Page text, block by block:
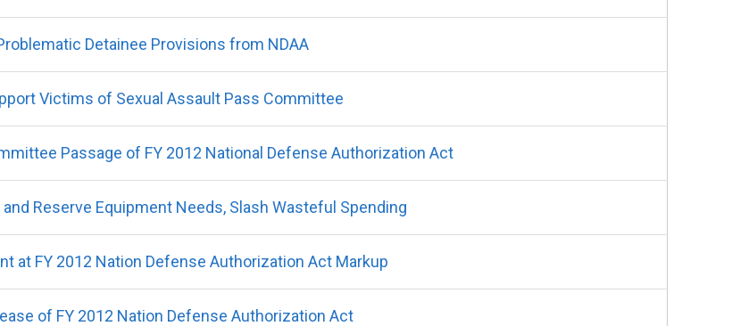
Detainee Provisions from NDAA
Victims of Sexual Assault Pass Committee
Passage of FY 2012 National Defense Authorization Act
Reserve Equipment Needs, Slash Wasteful Spending
at FY 2012 Nation Defense Authorization Act Markup
of FY 2012 Nation Defense Authorization Act